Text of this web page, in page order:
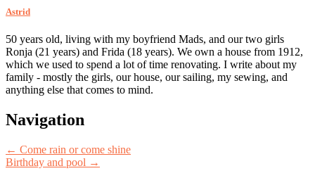
Astrid
50 years old, living with my boyfriend Mads, and our two girls
Ronja (21 years) and Frida (18 years). We own a house from 1912,
which we used to spend a lot of time renovating. I write about my
family - mostly the girls, our house, our sailing, my sewing, and
anything else that comes to mind.
Post
Navigation
← Come rain or come shine
Birthday and pool →